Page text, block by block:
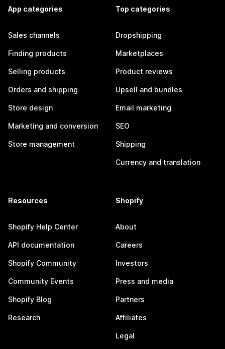
App categories
Sales channels
Finding products
Selling products
Orders and shipping
Store design
Marketing and conversion
Store management
Top categories
Dropshipping
Marketplaces
Product reviews
Upsell and bundles
Email marketing
SEO
Shipping
Currency and translation
Resources
Shopify Help Center
API documentation
Shopify Community
Community Events
Shopify Blog
Research
Shopify
About
Careers
Investors
Press and media
Partners
Affiliates
Legal